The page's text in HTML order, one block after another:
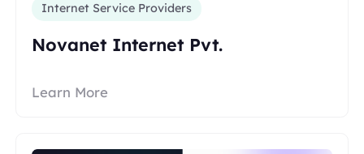
Internet Service Providers
Novanet Internet Pvt.
Learn More